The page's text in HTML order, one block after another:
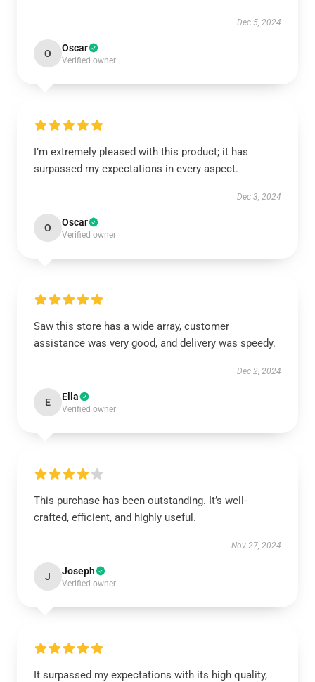
Dec 5, 2024
O Oscar
Verified owner
I’m extremely pleased with this product; it has
surpassed my expectations in every aspect.
Dec 3, 2024
O Oscar
Verified owner
Saw this store has a wide array, customer
assistance was very good, and delivery was speedy.
Dec 2, 2024
E Ella
Verified owner
This purchase has been outstanding. It’s well-
crafted, efficient, and highly useful.
Nov 27, 2024
J Joseph
Verified owner
It surpassed my expectations with its high quality,